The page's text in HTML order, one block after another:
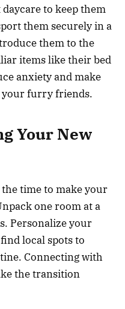
to keep them
them securely in a
them to the
items like their bed
anxiety and make
furry friends.
Your New
the time to make your
one room at a
Personalize your
local spots to
Connecting with
the transition